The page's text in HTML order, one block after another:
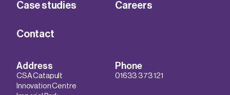
Case studies Careers
Contact
Address
CSA Catapult
Innovation Centre
Phone
01633 373 121